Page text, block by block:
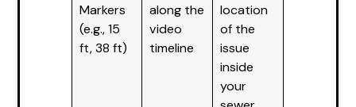
Markers
(e.g., 15
ft, 38 ft)
along the
video
timeline
location
of the
issue
inside
your